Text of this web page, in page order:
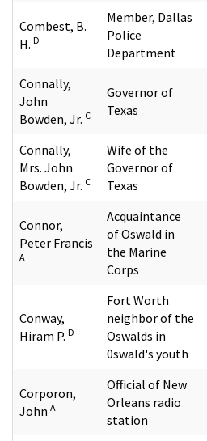
Combest, B.
H. D
Member, Dallas
Police
Department
Connally,
John
Bowden, Jr. C
Governor of
Texas
Connally,
Mrs. John
Bowden, Jr. C
Wife of the
Governor of
Texas
Connor,
Peter Francis
A
Acquaintance
of Oswald in
the Marine
Corps
Conway,
Hiram P. D
Fort Worth
neighbor of the
Oswalds in
0swald's youth
Corporon,
John A
Official of New
Orleans radio
station